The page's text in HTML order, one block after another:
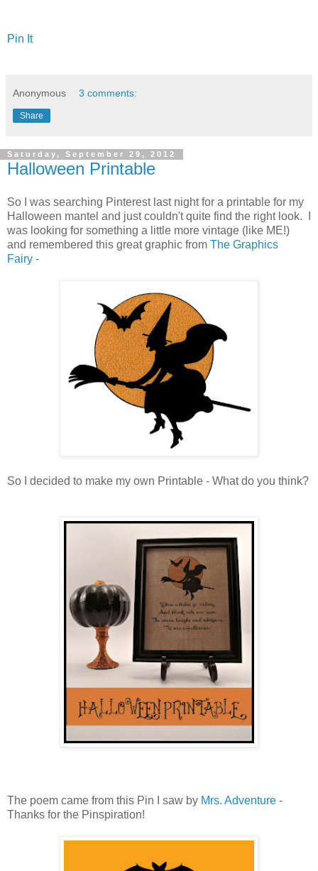
Pin It
Anonymous 3 comments:
Share
Saturday, September 29, 2012
Halloween Printable
So I was searching Pinterest last night for a printable for my
Halloween mantel and just couldn't quite find the right look. I
was looking for something a little more vintage (like ME!)
and remembered this great graphic from The Graphics
Fairy -
So I decided to make my own Printable - What do you think?
The poem came from this Pin I saw by Mrs. Adventure -
Thanks for the Pinspiration!